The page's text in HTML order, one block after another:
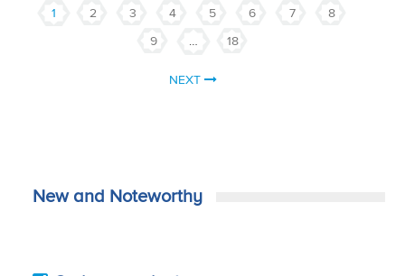
1 2 3 4 5 6 7
8
9
… 18
NEXT
New and Noteworthy